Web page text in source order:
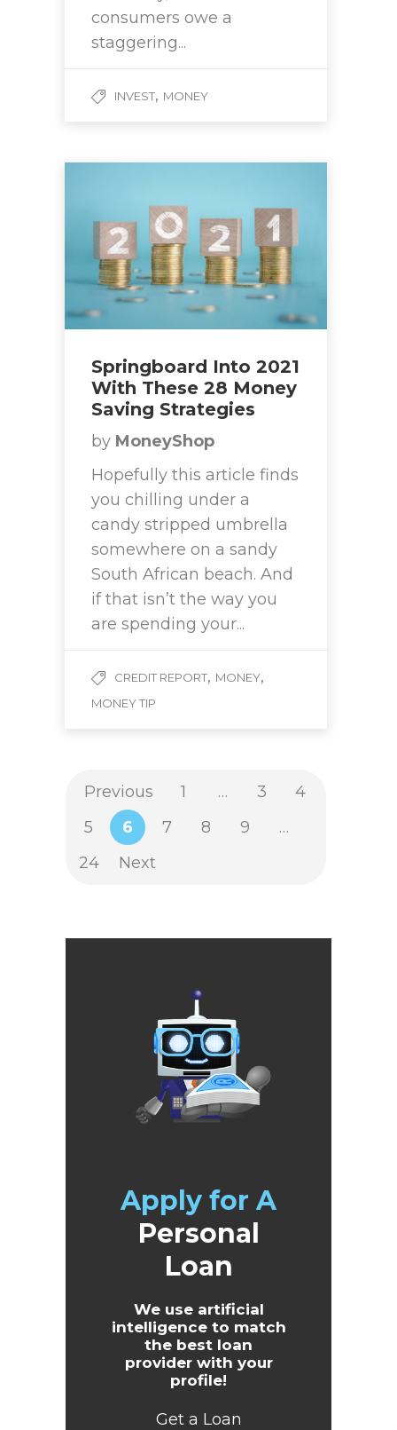
consumers owe a
staggering...
INVEST, MONEY
Springboard Into 2021
With These 28 Money
Saving Strategies
by MoneyShop
Hopefully this article finds
you chilling under a
candy stripped umbrella
somewhere on a sandy
South African beach. And
if that isn’t the way you
are spending your...
CREDIT REPORT, MONEY,
MONEY TIP
Previous 1 … 3
4
5
6 7 8 9
…
24
Next
Apply for A
Personal
Loan
We use artificial
intelligence to match
the best loan
provider with your
profile!
Get a Loan